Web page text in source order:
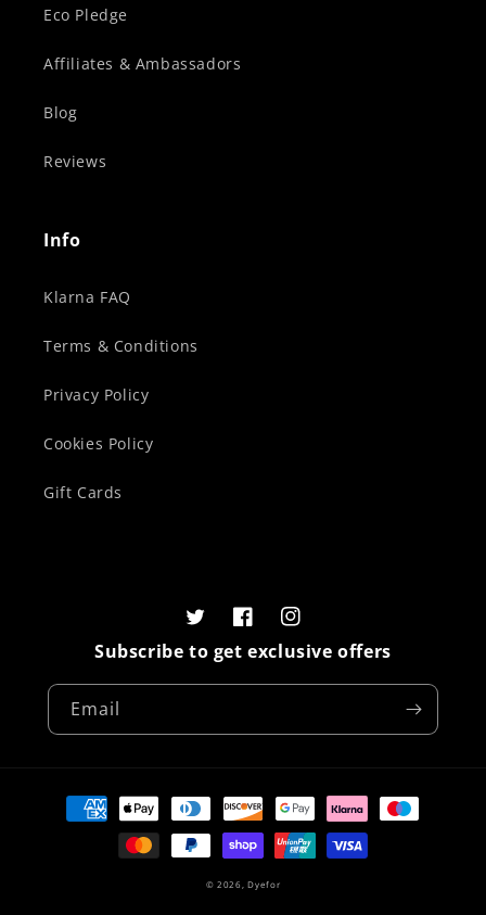
Eco Pledge
Affiliates & Ambassadors
Blog
Reviews
Info
Klarna FAQ
Terms & Conditions
Privacy Policy
Cookies Policy
Gift Cards
Subscribe to get exclusive offers
Email
TwitterFacebookInstagram
Payment
methods
© 2026,Dyefor